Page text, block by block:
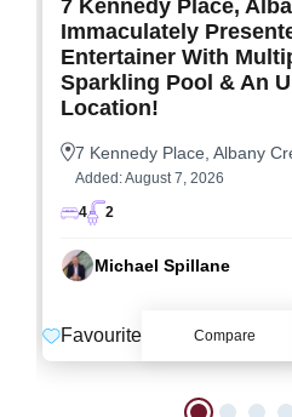
7 Kennedy Place,
Immaculately
Entertainer With
Sparkling Pool & An
Location!
7 Kennedy Place, Albany
Added:August 7, 2026
4
2
Michael Spillane
Favourite Compare